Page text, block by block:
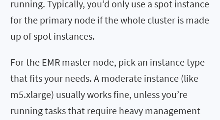
running. Typically, you’d only use a spot instance
for the primary node if the whole cluster is made
up of spot instances.
For the EMR master node, pick an instance type
that fits your needs. A moderate instance (like
m5.xlarge) usually works fine, unless you’re
running tasks that require heavy management